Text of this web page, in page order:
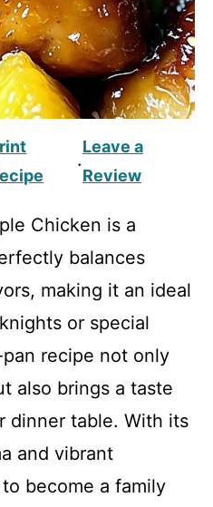
·
Leave a
Review
Chicken is a
balances
making it an ideal
or special
recipe not only
also brings a taste
dinner table. With its
and vibrant
become a family